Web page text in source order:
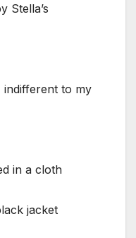
Stella’s
indifferent to my
in a cloth
jacket